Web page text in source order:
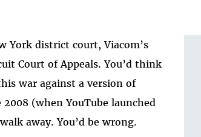
York district court, Viacom’s
Court of Appeals. You’d think
war against a version of
(when YouTube launched
away. You’d be wrong.